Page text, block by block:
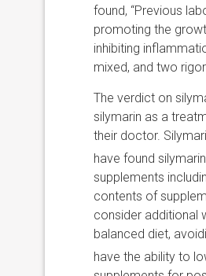
found, “Previous
promoting the
inhibiting
mixed, and two
The verdict on
silymarin as a
their doctor.
have found
supplements
contents of
consider additional
balanced diet,
have the ability to